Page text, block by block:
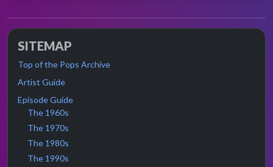
SITEMAP
Top of the Pops Archive
Artist Guide
Episode Guide
The 1960s
The 1970s
The 1980s
The 1990s